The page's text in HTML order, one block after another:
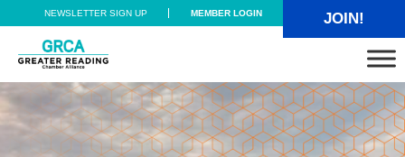
Skip to main content
Skip to header right navigation
Skip to site footer
NEWSLETTER SIGN UP MEMBER LOGIN JOIN!
Greater Reading Chamber Alliance